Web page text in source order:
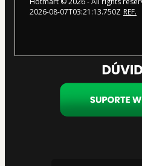
2026-08-07T03:21:13.750Z REF.